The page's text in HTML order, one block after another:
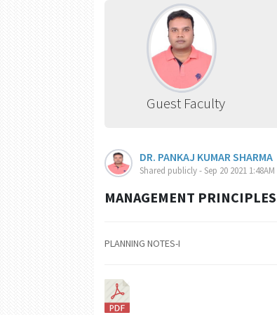
Guest Faculty
DR. PANKAJ KUMAR SHARMA
Shared publicly - Sep 20 2021 1:48AM
MANAGEMENT
PLANNING NOTES-I